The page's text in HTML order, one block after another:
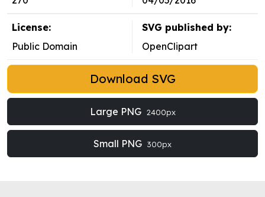
License:
Public Domain
SVG published by:
OpenClipart
Download SVG
Large PNG 2400px
Small PNG 300px